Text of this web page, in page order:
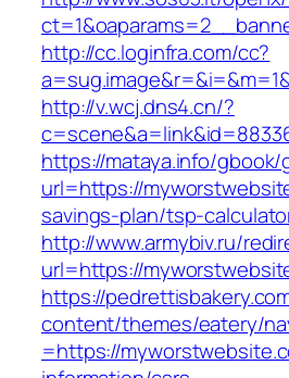
http://cc.loginfra.com/cc?
http://v.wcj.dns4.cn/?
https://mataya.info/gbook/
url=https://
savings-plan/tsp-
http://www.armybiv.ru/
url=https://
https://
content/themes/eatery/
=https://